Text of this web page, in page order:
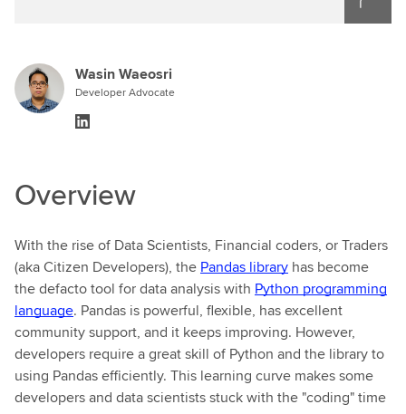
Wasin Waeosri
Developer Advocate
Overview
With the rise of Data Scientists, Financial coders, or Traders
(aka Citizen Developers), the Pandas library has become
the defacto tool for data analysis with Python programming
language. Pandas is powerful, flexible, has excellent
community support, and it keeps improving. However,
developers require a great skill of Python and the library to
using Pandas efficiently. This learning curve makes some
developers and data scientists stuck with the "coding" time